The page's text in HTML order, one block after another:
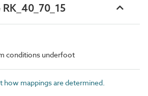
conditions underfoot
how mappings are determined.